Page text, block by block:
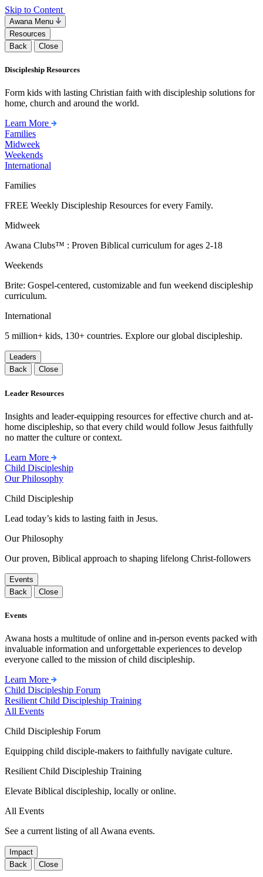
Skip to Content
Awana Menu
Resources
Back
Close
Discipleship Resources
Form kids with lasting Christian faith with discipleship solutions for
home, church and around the world.
Learn More
Families
Midweek
Weekends
International
Families
FREE Weekly Discipleship Resources for every Family.
Midweek
Awana Clubs™ : Proven Biblical curriculum for ages 2-18
Weekends
Brite: Gospel-centered, customizable and fun weekend discipleship
curriculum.
International
5 million+ kids, 130+ countries. Explore our global discipleship.
Leaders
Back
Close
Leader Resources
Insights and leader-equipping resources for effective church and at-
home discipleship, so that every child would follow Jesus faithfully
no matter the culture or context.
Learn More
Child Discipleship
Our Philosophy
Child Discipleship
Lead today’s kids to lasting faith in Jesus.
Our Philosophy
Our proven, Biblical approach to shaping lifelong Christ-followers
Events
Back
Close
Events
Awana hosts a multitude of online and in-person events packed with
invaluable information and unforgettable experiences to develop
everyone called to the mission of child discipleship.
Learn More
Child Discipleship Forum
Resilient Child Discipleship Training
All Events
Child Discipleship Forum
Equipping child disciple-makers to faithfully navigate culture.
Resilient Child Discipleship Training
Elevate Biblical discipleship, locally or online.
All Events
See a current listing of all Awana events.
Impact
Back
Close